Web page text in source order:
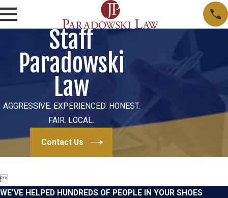
Staff
Paradowski
Law
AGGRESSIVE. EXPERIENCED. HONEST.
FAIR. LOCAL.
Contact Us

WE'VE HELPED HUNDREDS OF PEOPLE IN YOUR SHOES